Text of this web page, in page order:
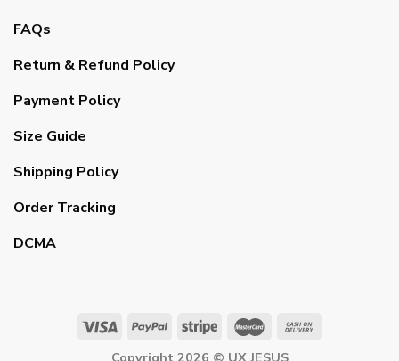
FAQs
Return & Refund Policy
Payment Policy
Size Guide
Shipping Policy
Order Tracking
DCMA
Copyright 2026 © UX JESUS